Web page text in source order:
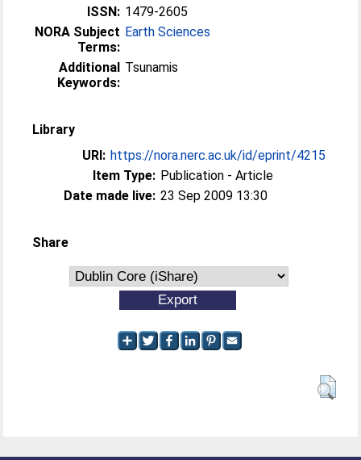
ISSN: 1479-2605
NORA Subject
Terms:
Earth Sciences
Additional
Keywords:
Tsunamis
Library
URI: https://nora.nerc.ac.uk/id/eprint/4215
Item Type: Publication - Article
Date made live: 23 Sep 2009 13:30
Share